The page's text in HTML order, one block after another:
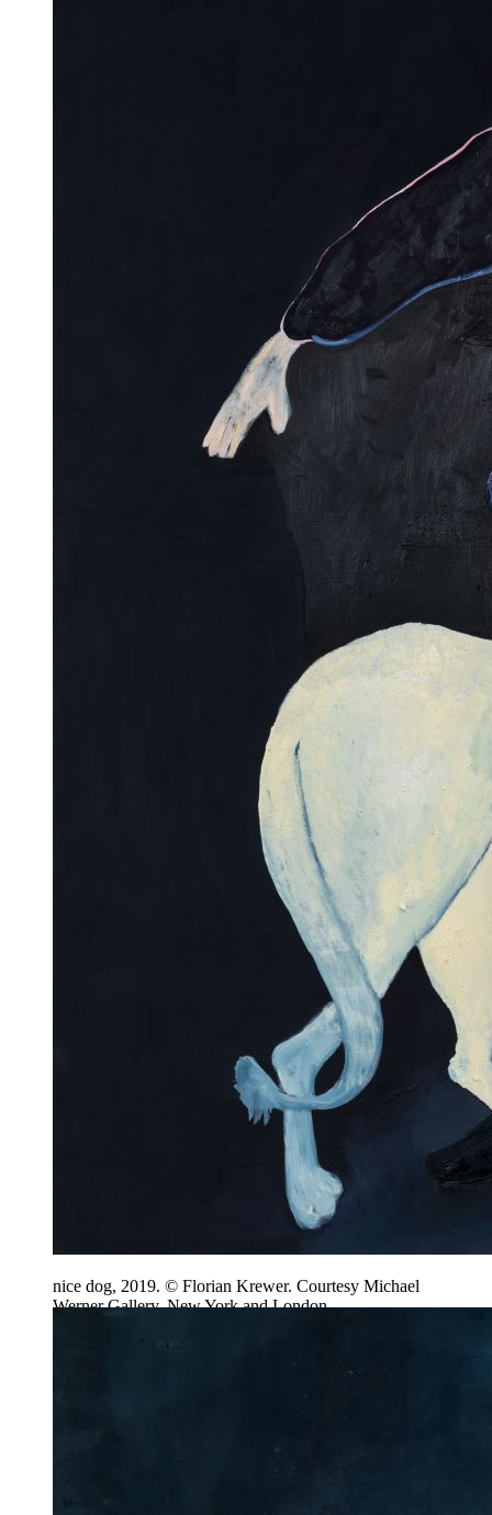
nice dog, 2019. © Florian Krewer. Courtesy Michael
Werner Gallery, New York and London